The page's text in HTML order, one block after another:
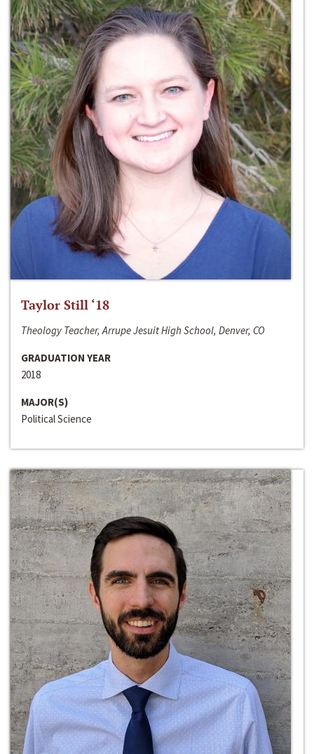
Taylor Still ‘18
Theology Teacher, Arrupe Jesuit High School, Denver, CO
GRADUATION YEAR
2018
MAJOR(S)
Political Science